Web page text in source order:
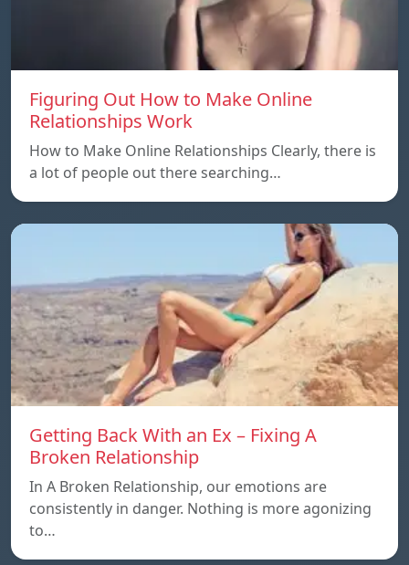
Figuring Out How to Make Online
Relationships Work
How to Make Online Relationships Clearly, there is
a lot of people out there searching…
Getting Back With an Ex – Fixing A
Broken Relationship
In A Broken Relationship, our emotions are
consistently in danger. Nothing is more agonizing
to…